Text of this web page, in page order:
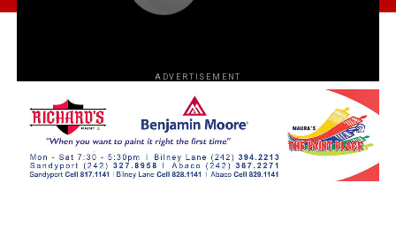
ADVERTISEMENT